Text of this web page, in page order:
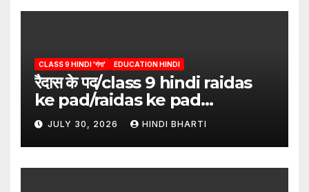
CLASS 9 HINDI 'गंगा' EDUCATION HINDI
रैदास के पद/class 9 hindi raidas
ke pad/raidas ke pad
question answer/raidas ke
pad class 9
JULY 30, 2026 HINDI BHARTI